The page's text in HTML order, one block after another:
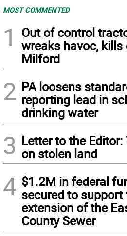
MOST COMMENTED
1
Out of control
wreaks havoc, kills
Milford
2 PA loosens
reporting lead in
drinking water
3 Letter to the Editor:
on stolen land
4 $1.2M in federal
secured to support
extension of the
County Sewer